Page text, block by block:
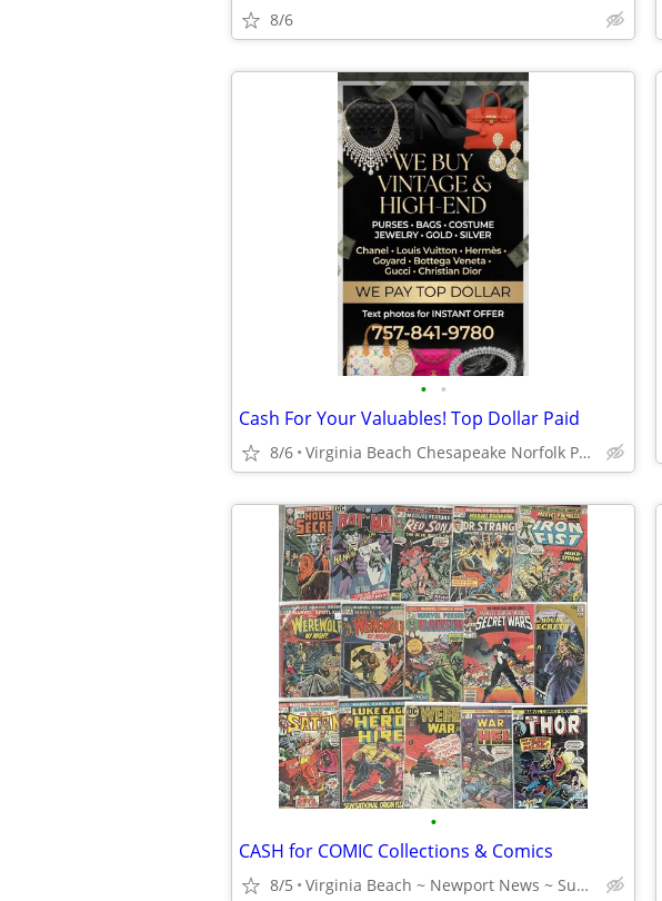
8/6
• •
Cash For Your Valuables! Top Dollar Paid
8/6 Virginia Beach Chesapeake Norfolk Portsmouth Suffolk Hampton
•
CASH for COMIC Collections & Comics
8/5 Virginia Beach ~ Newport News ~ Suffolk ~ Portsmouth